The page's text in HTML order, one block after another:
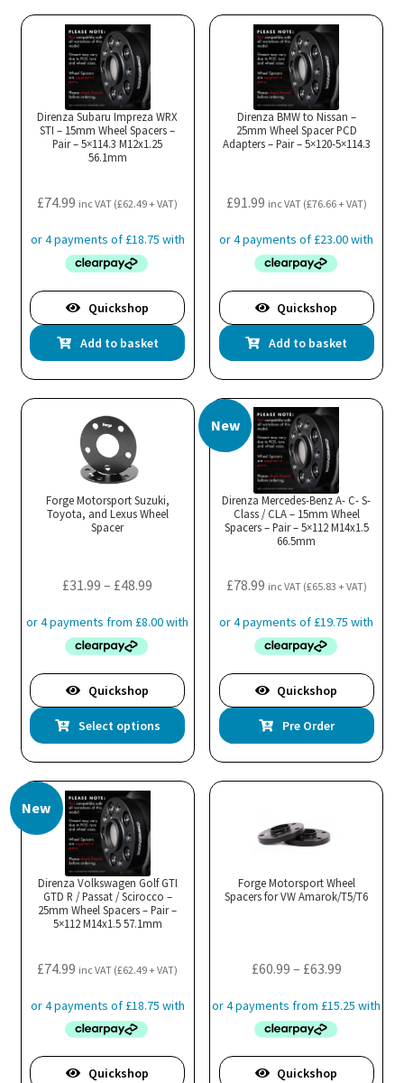
Direnza Subaru Impreza WRX
STI – 15mm Wheel Spacers –
Pair – 5×114.3 M12x1.25
56.1mm
£74.99 inc VAT (£62.49+ VAT)
Quickshop
Add to basket
Direnza BMW to Nissan –
25mm Wheel Spacer PCD
Adapters – Pair – 5×120-5×114.3
£91.99 inc VAT (£76.66+ VAT)
Quickshop
Add to basket
Forge Motorsport Suzuki,
Toyota, and Lexus Wheel
Spacer
£31.99 – £48.99
£31.99
£48.99
Quickshop
Select options
This
product
has
multiple
page
New
Direnza Mercedes-Benz A- C- S-
Class / CLA – 15mm Wheel
Spacers – Pair – 5×112 M14x1.5
66.5mm
£78.99 inc VAT (£65.83 + VAT)
Quickshop
Pre Order
New
Direnza Volkswagen Golf GTI
GTD R / Passat / Scirocco –
25mm Wheel Spacers – Pair –
5×112 M14x1.5 57.1mm
£74.99 inc VAT (£62.49+ VAT)
Quickshop
Forge Motorsport Wheel
Spacers for VW Amarok/T5/T6
£60.99 – £63.99Price
£60.99
£63.99
Quickshop